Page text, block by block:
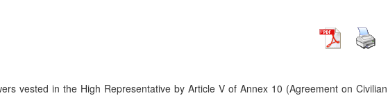
vested in the High Representative by Article V of Annex 10 (Agreement on Civilian